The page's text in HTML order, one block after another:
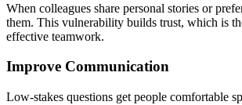
When colleagues share personal stories or
them. This vulnerability builds trust, which is
effective teamwork.
Improve Communication
Low-stakes questions get people comfortable